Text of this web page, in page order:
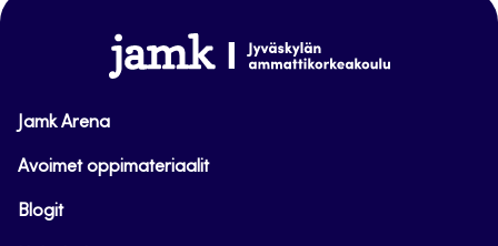
www.jamk.fi
Jamk Arena
Avoimet oppimateriaalit
Blogit